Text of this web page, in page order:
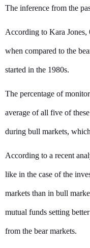
The inference from the
According to Kara
when compared to the
started in the 1980s.
The percentage of
average of all five of
during bull markets,
According to a recent
like in the case of the
markets than in bull
mutual funds setting
from the bear markets.